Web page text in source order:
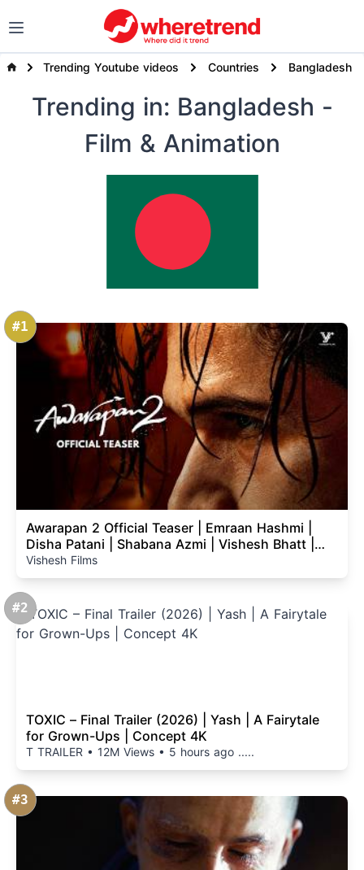
Trending Youtube videos Countries Bangladesh
Trending in: Bangladesh -
Film & Animation
#1
Awarapan 2 Official Teaser | Emraan Hashmi |
Disha Patani | Shabana Azmi | Vishesh Bhatt |
14th Aug
Vishesh Films
#2
TOXIC – Final Trailer (2026) | Yash | A Fairytale
for Grown-Ups | Concept 4K
T TRAILER • 12M Views • 5 hours ago .....
#3